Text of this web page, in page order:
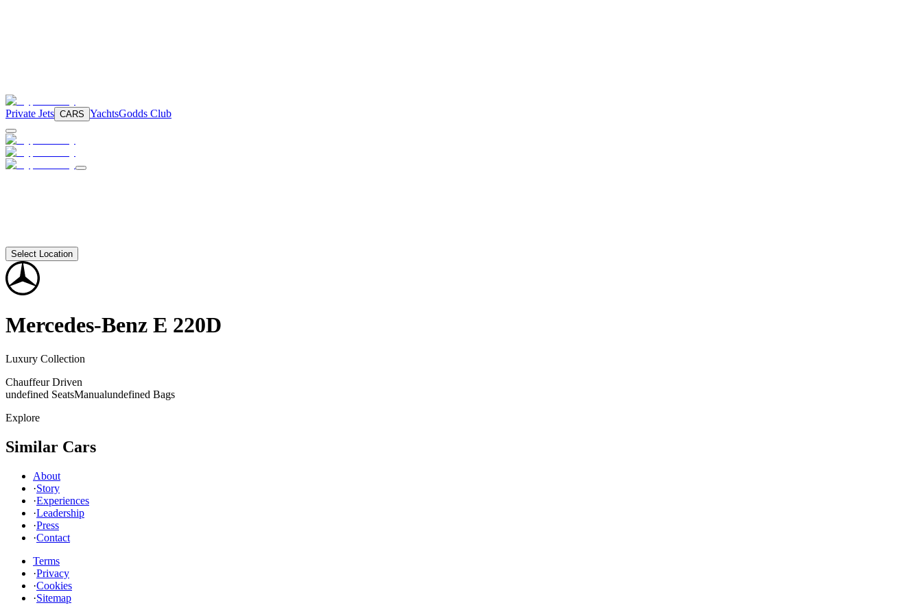
Private Jets CARS YachtsGodds Club
Select Location
Mercedes-Benz E 220D
Luxury Collection
Chauffeur Driven
undefined SeatsManualundefined Bags
Explore
Similar Cars
About
·Story
·Experiences
·Leadership
·Press
·Contact
Terms
·Privacy
·Cookies
·Sitemap